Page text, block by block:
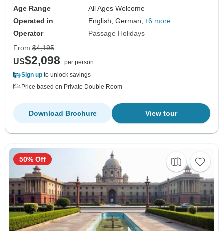
Age Range
All Ages Welcome
Operated in
English, German, +6 more
Operator
Passage Holidays
From $4,195
US$2,098
per person
Sign up to unlock savings
Price based on Private Double Room
View tour
Download Brochure
50% Off